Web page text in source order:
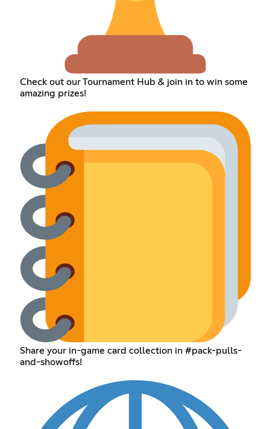
Check out our Tournament Hub & join in to win some
amazing prizes!
Share your in-game card collection in #pack-pulls-
and-showoffs!